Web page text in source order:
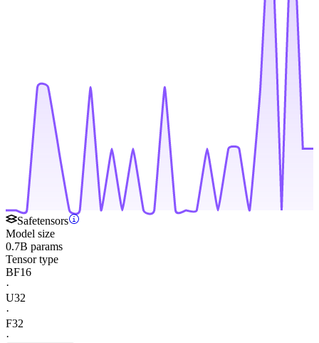
Safetensors
Model size
0.7B params
Tensor type
BF16
·
U32
·
F32
·